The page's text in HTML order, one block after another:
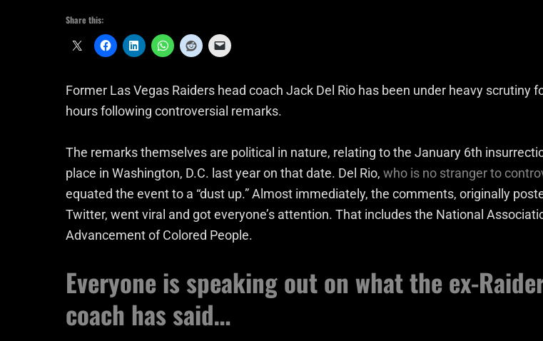
Share this:
Former Las Vegas Raiders head coach Jack Del Rio has been under heavy scrutiny
hours following controversial remarks.
The remarks themselves are political in nature, relating to the January 6th
place in Washington, D.C. last year on that date. Del Rio, who is no stranger to
equated the event to a “dust up.” Almost immediately, the comments, originally
Twitter, went viral and got everyone’s attention. That includes the National
Advancement of Colored People.
Everyone is speaking out on what the ex-
coach has said…